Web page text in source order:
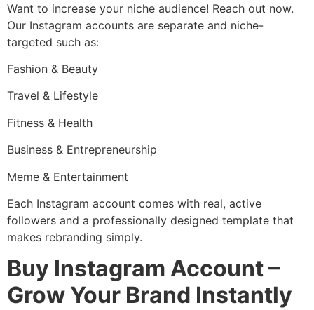
Want to increase your niche audience! Reach out now.
Our Instagram accounts are separate and niche-
targeted such as:
Fashion & Beauty
Travel & Lifestyle
Fitness & Health
Business & Entrepreneurship
Meme & Entertainment
Each Instagram account comes with real, active
followers and a professionally designed template that
makes rebranding simply.
Buy Instagram Account –
Grow Your Brand Instantly